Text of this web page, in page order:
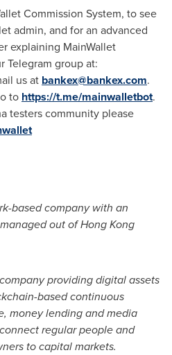
Commission System, to see
admin, and for an advanced
explaining MainWallet
Telegram group at:
us at bankex@bankex.com.
to https://t.me/mainwalletbot.
testers community please
-based company with an
out of Hong Kong
providing digital assets
based continuous
money lending and media
regular people and
to capital markets.